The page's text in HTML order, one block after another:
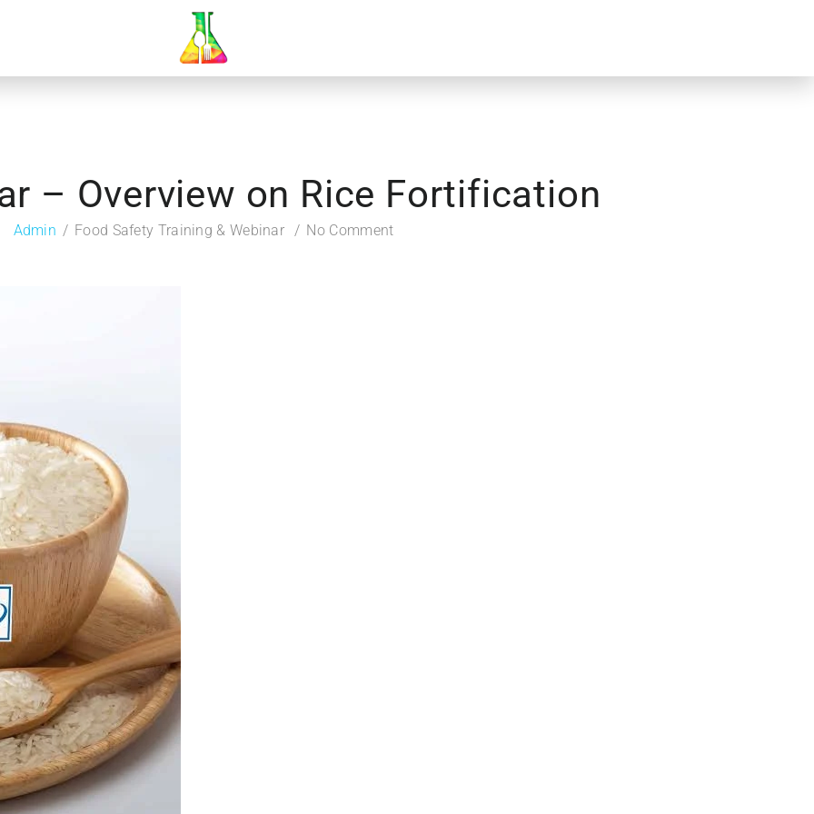
– Overview on Rice Fortification
Admin Food Safety Training & Webinar No Comment